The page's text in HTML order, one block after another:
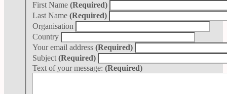
First Name (Required)
Last Name (Required)
Organisation
Country
Your email address (Required)
Subject (Required)
Text of your message: (Required)